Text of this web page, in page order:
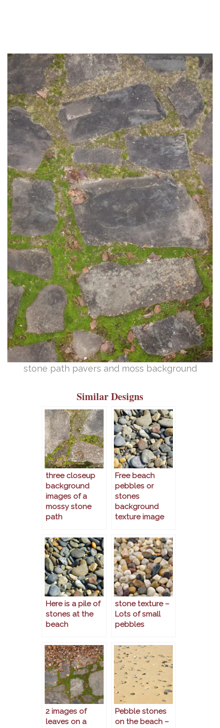
stone path pavers and moss background
Similar Designs
three closeup
background
images of a
mossy stone
path
Free beach
pebbles or
stones
background
texture image
Here is a pile of
stones at the
beach
stone texture –
Lots of small
pebbles
2 images of
leaves on a
Pebble stones
on the beach –